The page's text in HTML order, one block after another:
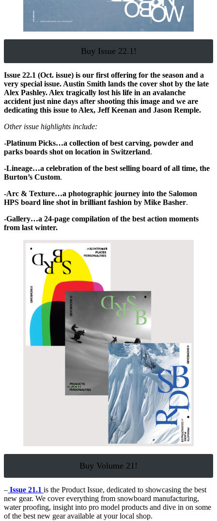
Buy Issue 22.1!
Issue 22.1 (Oct. issue) is our first offering for the season and a
very special issue. Austin Smith lands the cover shot by the late
Alex Pashley. Alex tragically lost his life in an avalanche
accident just nine days after shooting this image and we are
dedicating this issue to Alex, Jeff Keenan and Jason Remple.
Other issue highlights include:
-Platinum Picks…a collection of best carving, powder and
parks boards shot on location in Switzerland.
-Lineage…a celebration of the best selling board of all time, the
Burton’s Custom.
-Arc & Texture…a photographic journey into the Salomon
HPS board line shot in brilliant fashion by Mike Basher.
-Gallery…a 24-page compilation of the best action moments
from last winter.
Buy Volume 21!
– Issue 21.1 is the Product Issue, dedicated to showcasing the best
new gear. We cover everything from snowboard manufacturing,
water proofing, insight into pro model products and dive in on some
of the best new gear available at your local shop.